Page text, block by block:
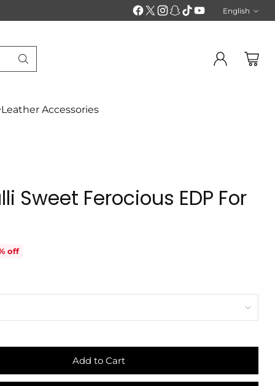
Leather Accessories
English
Sweet Ferocious EDP For
off
Add to Cart